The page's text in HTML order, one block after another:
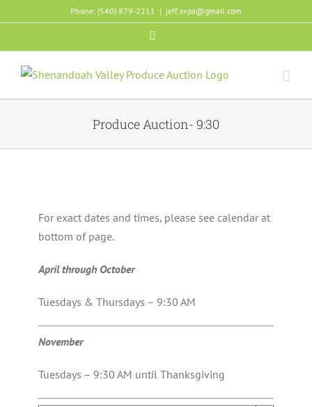
to
Phone: (540) 879-2211 | jeff.svpa@gmail.com
Produce Auction- 9:30
For exact dates and times, please see calendar at
bottom of page.
April through October
Tuesdays & Thursdays – 9:30 AM
November
Tuesdays – 9:30 AM until Thanksgiving